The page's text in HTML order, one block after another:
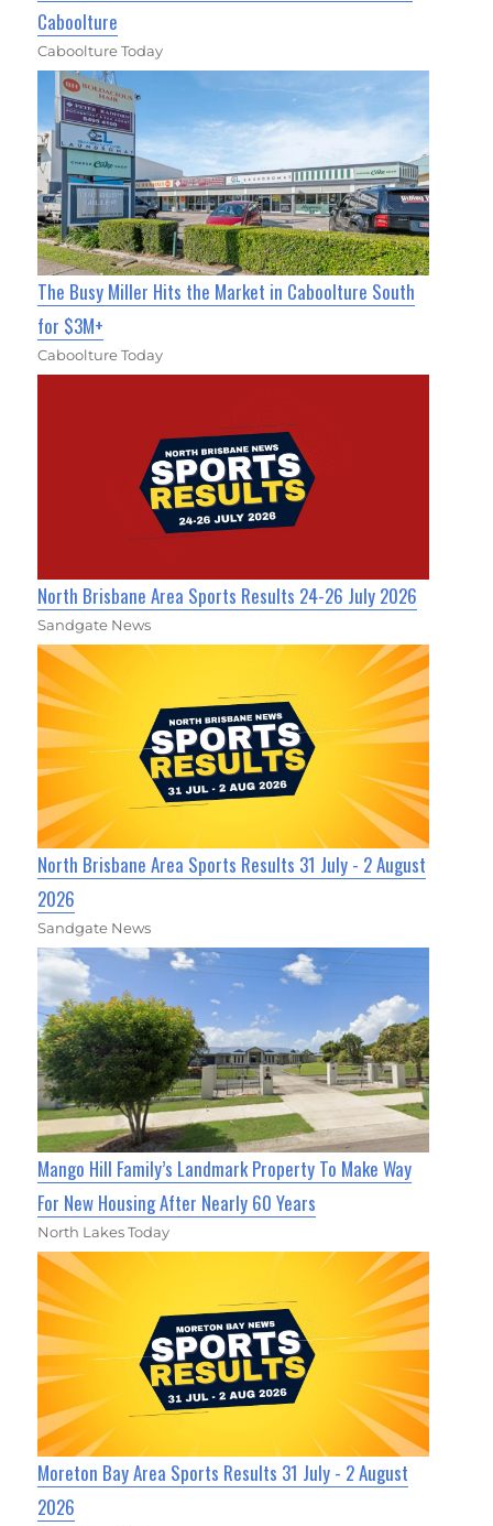
Caboolture
Caboolture Today
The Busy Miller Hits the Market in Caboolture South
for $3M+
Caboolture Today
North Brisbane Area Sports Results 24-26 July 2026
Sandgate News
North Brisbane Area Sports Results 31 July - 2 August
2026
Sandgate News
Mango Hill Family’s Landmark Property To Make Way
For New Housing After Nearly 60 Years
North Lakes Today
Moreton Bay Area Sports Results 31 July - 2 August
2026